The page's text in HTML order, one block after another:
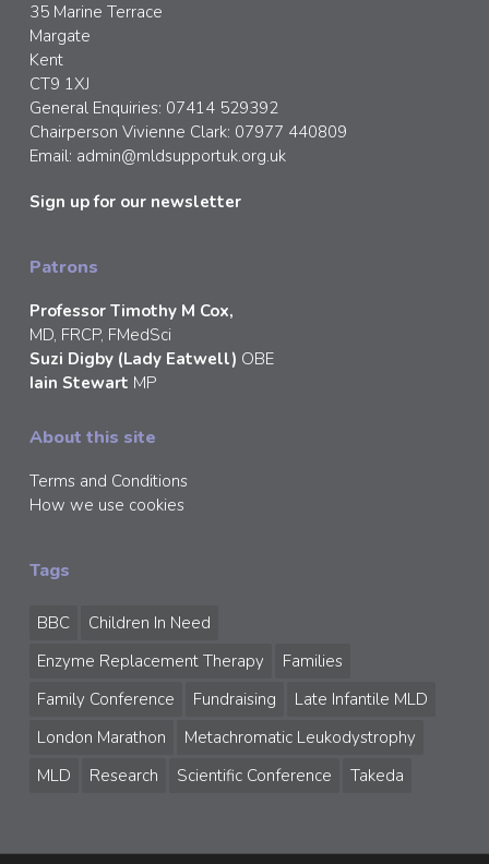
35 Marine Terrace
Margate
Kent
CT9 1XJ
General Enquiries: 07414 529392
Chairperson Vivienne Clark: 07977 440809
Email: admin@mldsupportuk.org.uk
Sign up for our newsletter
Patrons
Professor Timothy M Cox,
MD, FRCP, FMedSci
Suzi Digby (Lady Eatwell) OBE
Iain Stewart MP
About this site
Terms and Conditions
How we use cookies
Tags
BBC
Children In Need
Enzyme Replacement Therapy
Families
Family Conference
Fundraising
Late Infantile MLD
London Marathon
Metachromatic Leukodystrophy
MLD
Research Scientific Conference Takeda